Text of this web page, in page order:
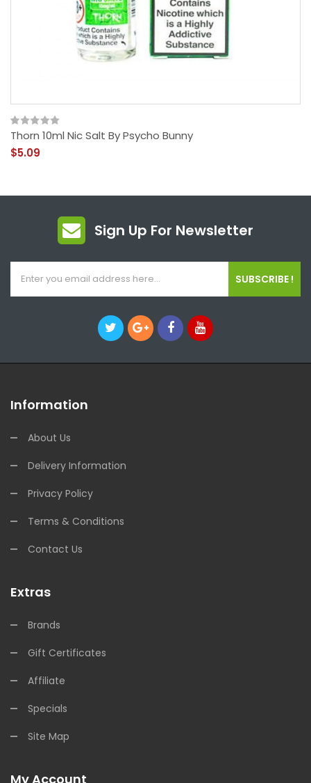
Thorn 10ml Nic Salt By Psycho Bunny
$5.09
Sign Up For Newsletter
SUBSCRIBE !
Information
About Us
Delivery Information
Privacy Policy
Terms & Conditions
Contact Us
Extras
Brands
Gift Certificates
Affiliate
Specials
Site Map
My Account